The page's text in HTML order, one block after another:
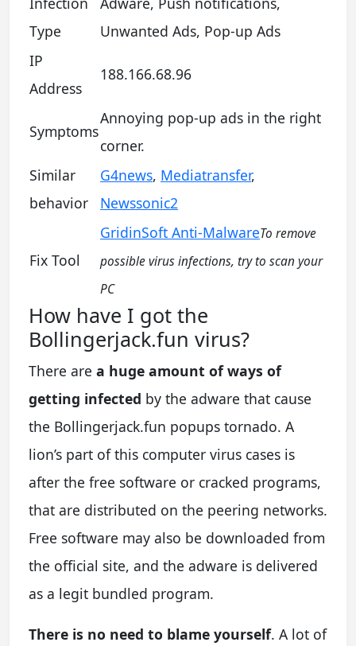
Type
Unwanted Ads, Pop-up Ads
IP
Address
188.166.68.96
Symptoms
Annoying pop-up ads in the right
corner.
Similar
behavior
G4news, Mediatransfer,
Newssonic2
Fix Tool
GridinSoft Anti-MalwareTo remove
possible virus infections, try to scan your
PC
How have I got the
Bollingerjack.fun virus?
There are a huge amount of ways of
getting infected by the adware that cause
the Bollingerjack.fun popups tornado. A
lion’s part of this computer virus cases is
after the free software or cracked programs,
that are distributed on the peering networks.
Free software may also be downloaded from
the official site, and the adware is delivered
as a legit bundled program.
There is no need to blame yourself. A lot of